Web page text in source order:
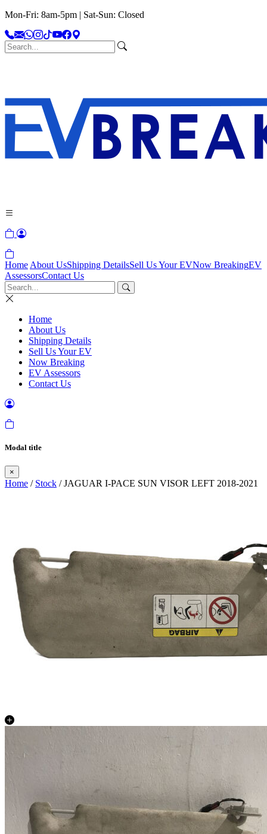
Mon-Fri: 8am-5pm | Sat-Sun: Closed
Home About UsShipping DetailsSell Us Your EVNow BreakingEV
AssessorsContact Us
Home
About Us
Shipping Details
Sell Us Your EV
Now Breaking
EV Assessors
Contact Us
Modal title
×
Home / Stock / JAGUAR I-PACE SUN VISOR LEFT 2018-2021